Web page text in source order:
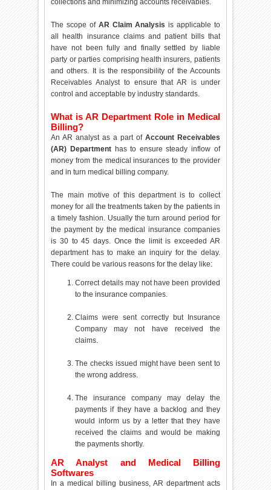
collections and minimizing accounts receivables.
The scope of AR Claim Analysis is applicable to
all health insurance claims and patient bills that
have not been fully and finally settled by liable
party or parties comprising health insurers, patients
and others. It is the responsibility of the Accounts
Receivables Analyst to ensure that AR is under
control and acceptable by industry standards.
What is AR Department Role in Medical
Billing?
An AR analyst as a part of Account Receivables
(AR) Departmenthas to ensure steady inflow of
money from the medical insurances to the provider
and in turn medical billing company.
The main motive of this department is to collect
money for all the treatments taken by the patients in
a timely fashion. Usually the turn around period for
the payment by the medical insurance companies
is 30 to 45 days. Once the limit is exceeded AR
department has to make an inquiry for the delay.
There could be various reasons for the delay like:
Correct details may not have been provided
to the insurance companies.
Claims were sent correctly but Insurance
Company may not have received the
claims.
The checks issued might have been sent to
the wrong address.
The insurance company may delay the
payments if they have a backlog and they
would inform us by a letter that they have
received the claims and would be making
the payments shortly.
AR Analyst and Medical Billing
Softwares
In a medical billing business, AR department acts